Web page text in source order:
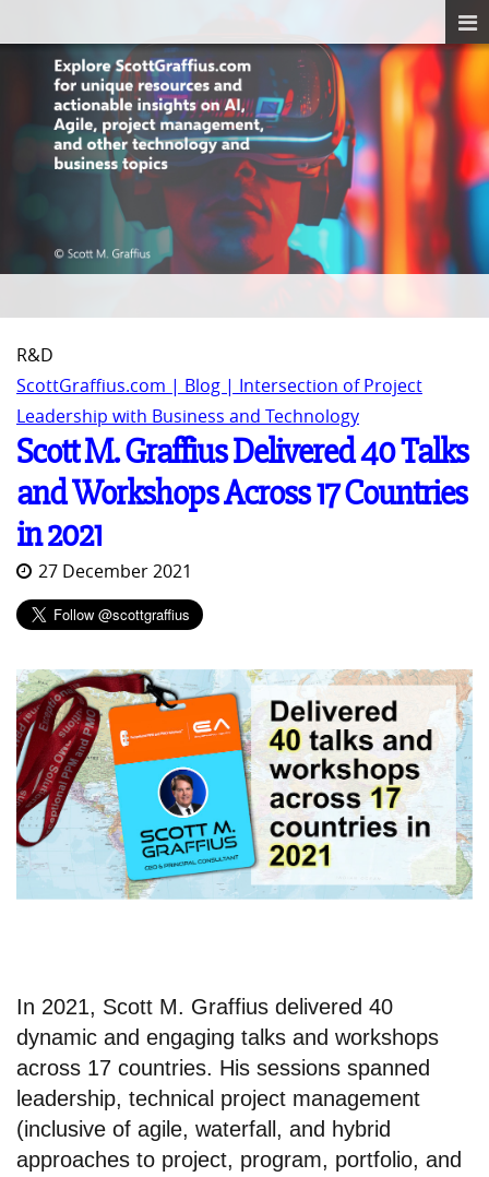
R&D
ScottGraffius.com | Blog | Intersection of Project
Leadership with Business and Technology
Scott M. Graffius Delivered 40 Talks
and Workshops Across 17 Countries
in 2021
27 December 2021
In 2021, Scott M. Graffius delivered 40
dynamic and engaging talks and workshops
across 17 countries. His sessions spanned
leadership, technical project management
(inclusive of agile, waterfall, and hybrid
approaches to project, program, portfolio, and